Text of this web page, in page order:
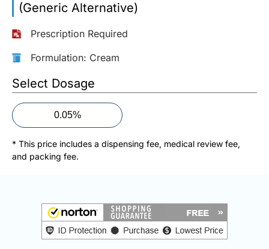
866-
732-
0305
Toll
Free
Fax:
+1-
877-
251-
1650
(Generic Alternative)
Prescription Required
Formulation: Cream
Select Dosage
0.05%
* This price includes a dispensing fee, medical review fee,
and packing fee.